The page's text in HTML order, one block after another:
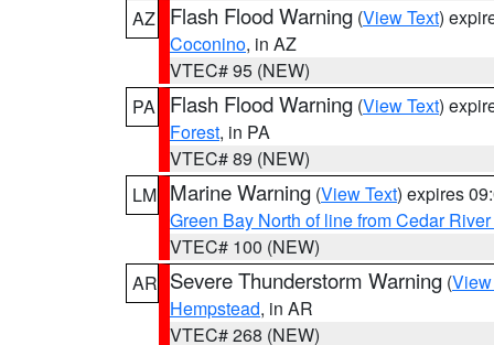
AZ
Flash Flood Warning (View Text)
Coconino, in AZ
VTEC# 95 (NEW)
PA
Flash Flood Warning (View Text)
Forest, in PA
VTEC# 89 (NEW)
LM Marine Warning (View Text) expires
Green Bay North of line from Cedar
VTEC# 100 (NEW)
AR Severe Thunderstorm Warning (
Hempstead, in AR
VTEC# 268 (NEW)